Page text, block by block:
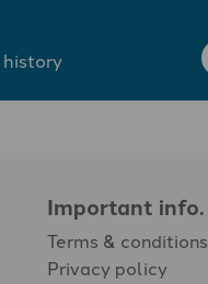
history
Important info.
Terms & conditions
Privacy policy